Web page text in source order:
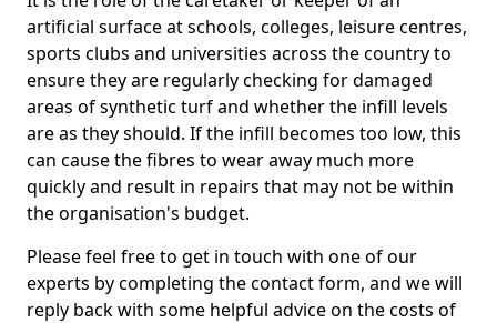
artificial surface at schools, colleges, leisure centres,
sports clubs and universities across the country to
ensure they are regularly checking for damaged
areas of synthetic turf and whether the infill levels
are as they should. If the infill becomes too low, this
can cause the fibres to wear away much more
quickly and result in repairs that may not be within
the organisation's budget.
Please feel free to get in touch with one of our
experts by completing the contact form, and we will
reply back with some helpful advice on the costs of